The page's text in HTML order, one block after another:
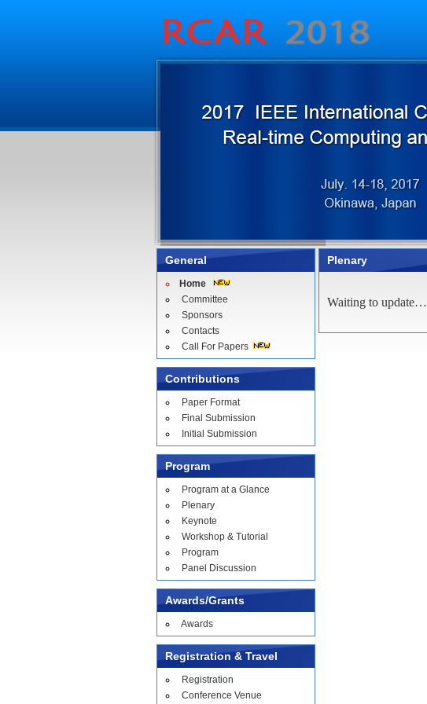
General
Home
Committee
Sponsors
Contacts
Call For Papers
Contributions
Paper Format
Final Submission
Initial Submission
Program
Program at a Glance
Plenary
Keynote
Workshop & Tutorial
Program
Panel Discussion
Awards/Grants
Awards
Registration & Travel
Registration
Conference Venue
Plenary
Waiting to update…